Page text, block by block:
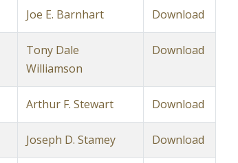
Joe E. Barnhart Download
Tony Dale
Williamson
Download
Arthur F. Stewart Download
Joseph D. Stamey Download